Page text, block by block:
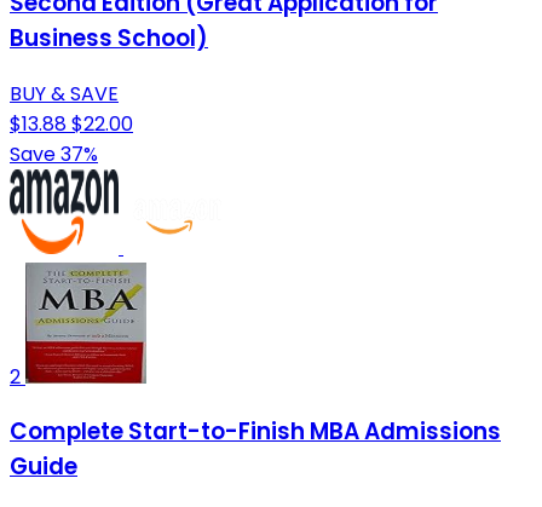
Business School)
BUY & SAVE
$13.88$22.00
Save 37%
2
Complete Start-to-Finish MBA Admissions
Guide